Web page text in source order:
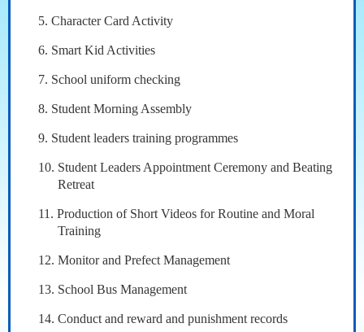
5. Character Card Activity
6. Smart Kid Activities
7. School uniform checking
8. Student Morning Assembly
9. Student leaders training programmes
10. Student Leaders Appointment Ceremony and Beating
Retreat
11. Production of Short Videos for Routine and Moral
Training
12. Monitor and Prefect Management
13. School Bus Management
14. Conduct and reward and punishment records